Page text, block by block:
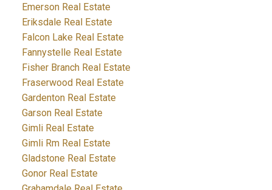
Emerson Real Estate
Eriksdale Real Estate
Falcon Lake Real Estate
Fannystelle Real Estate
Fisher Branch Real Estate
Fraserwood Real Estate
Gardenton Real Estate
Garson Real Estate
Gimli Real Estate
Gimli Rm Real Estate
Gladstone Real Estate
Gonor Real Estate